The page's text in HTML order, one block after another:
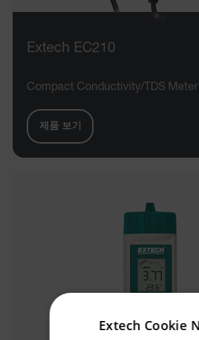
Extech EC210
Compact Conductivity/TDS Meter
제품 보기
Extech Cookie